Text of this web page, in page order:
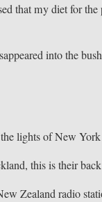
that my diet for
into the
lights of New York
this is their
Zealand radio